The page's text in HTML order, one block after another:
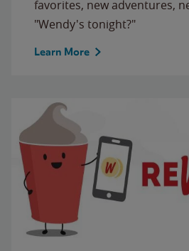
favorites, new adventures,
"Wendy's tonight?"
Learn More